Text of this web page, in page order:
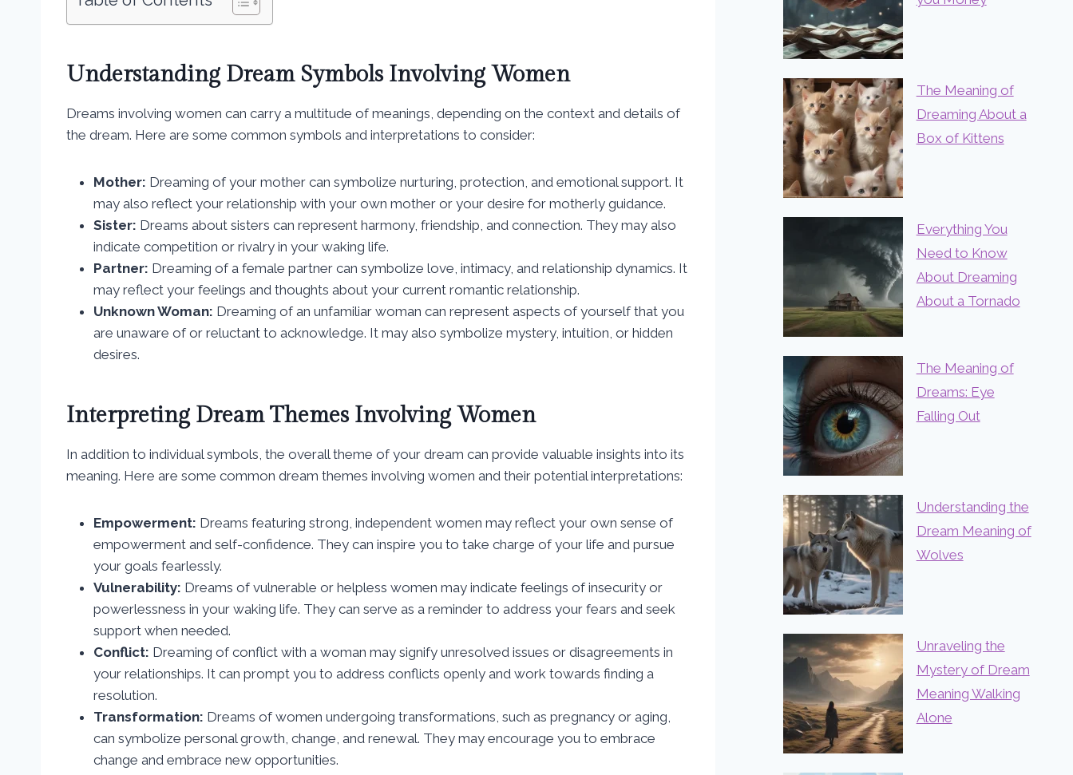
Understanding Dream Symbols Involving Women
Dreams involving women can carry a multitude of meanings, depending on the context and details of
the dream. Here are some common symbols and interpretations to consider:
Mother: Dreaming of your mother can symbolize nurturing, protection, and emotional support. It
may also reflect your relationship with your own mother or your desire for motherly guidance.
Sister: Dreams about sisters can represent harmony, friendship, and connection. They may also
indicate competition or rivalry in your waking life.
Partner: Dreaming of a female partner can symbolize love, intimacy, and relationship dynamics. It
may reflect your feelings and thoughts about your current romantic relationship.
Unknown Woman: Dreaming of an unfamiliar woman can represent aspects of yourself that you
are unaware of or reluctant to acknowledge. It may also symbolize mystery, intuition, or hidden
desires.
Interpreting Dream Themes Involving Women
In addition to individual symbols, the overall theme of your dream can provide valuable insights into its
meaning. Here are some common dream themes involving women and their potential interpretations:
Empowerment: Dreams featuring strong, independent women may reflect your own sense of
empowerment and self-confidence. They can inspire you to take charge of your life and pursue
your goals fearlessly.
Vulnerability: Dreams of vulnerable or helpless women may indicate feelings of insecurity or
powerlessness in your waking life. They can serve as a reminder to address your fears and seek
support when needed.
Conflict: Dreaming of conflict with a woman may signify unresolved issues or disagreements in
your relationships. It can prompt you to address conflicts openly and work towards finding a
resolution.
Transformation: Dreams of women undergoing transformations, such as pregnancy or aging,
can symbolize personal growth, change, and renewal. They may encourage you to embrace
change and embrace new opportunities.
The Meaning of
Dreaming About a
Box of Kittens
Everything You
Need to Know
About Dreaming
About a Tornado
The Meaning of
Dreams: Eye
Falling Out
Understanding the
Dream Meaning of
Wolves
Unraveling the
Mystery of Dream
Meaning Walking
Alone